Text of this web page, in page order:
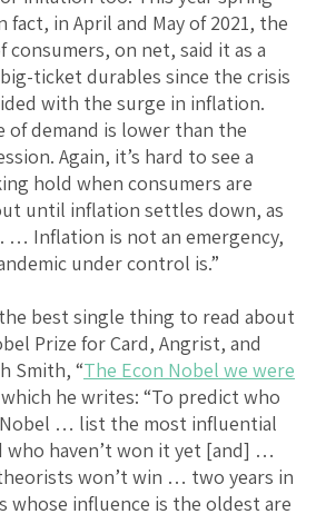
fact, in April and May of 2021, the
on net, said it as a
ticket durables since the crisis
with the surge in inflation.
of demand is lower than the
Again, it’s hard to see a
hold when consumers are
until inflation settles down, as
… Inflation is not an emergency,
under control is.”
best single thing to read about
Prize for Card, Angrist, and
Smith, “The Econ Nobel we were
which he writes: “To predict who
… list the most influential
who haven’t won it yet [and] …
won’t win … two years in
whose influence is the oldest are